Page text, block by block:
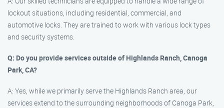
lockout situations, including residential, commercial, and
automotive locks. They are trained to work with various lock types
and security systems.
Q: Do you provide services outside of Highlands Ranch, Canoga
Park, CA?
A: Yes, while we primarily serve the Highlands Ranch area, our
services extend to the surrounding neighborhoods of Canoga Park,